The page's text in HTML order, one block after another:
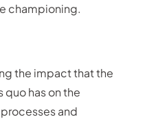
championing.
the impact that the
quo has on the
and